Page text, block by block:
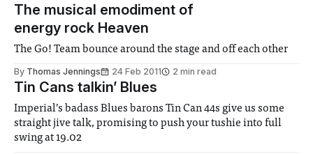
The musical emodiment of
energy rock Heaven
The Go! Team bounce around the stage and off each other
By Thomas Jennings 24 Feb 2011 2 min read
Tin Cans talkin’ Blues
Imperial’s badass Blues barons Tin Can 44s give us some
straight jive talk, promising to push your tushie into full
swing at 19.02